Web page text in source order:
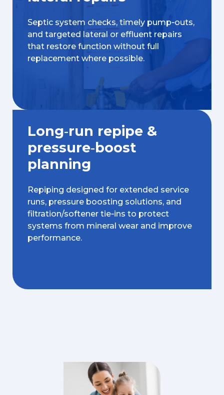
Septic system checks, timely pump‑outs,
and targeted lateral or effluent repairs
that restore function without full
replacement where possible.
Long‑run repipe &
pressure‑boost
planning
Repiping designed for extended service
runs, pressure boosting solutions, and
filtration/softener tie‑ins to protect
systems from mineral wear and improve
performance.